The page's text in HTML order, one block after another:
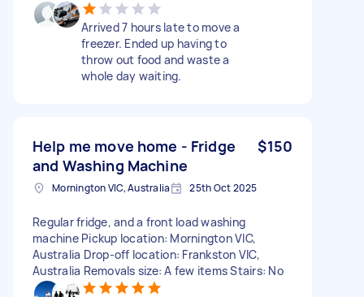
Arrived 7 hours late to move a
freezer. Ended up having to
throw out food and waste a
whole day waiting.
Help me move home - Fridge
and Washing Machine
$150
Mornington VIC, Australia 25th Oct 2025
Regular fridge, and a front load washing
machine Pickup location: Mornington VIC,
Australia Drop-off location: Frankston VIC,
Australia Removals size: A few items Stairs: No